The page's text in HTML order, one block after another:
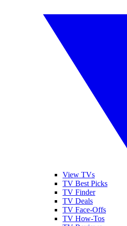
View TVs
TV Best Picks
TV Finder
TV Deals
TV Face-Offs
TV How-Tos